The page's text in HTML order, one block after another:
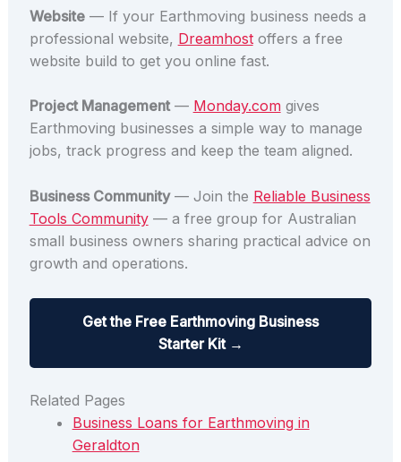
Website— If your Earthmoving business needs a
professional website, Dreamhostoffers a free
website build to get you online fast.
Project Management— Monday.comgives
Earthmoving businesses a simple way to manage
jobs, track progress and keep the team aligned.
Business Community— Join the Reliable Business
Tools Community— a free group for Australian
small business owners sharing practical advice on
growth and operations.
Get the Free Earthmoving Business
Starter Kit →
Related Pages
Business Loans for Earthmoving in
Geraldton